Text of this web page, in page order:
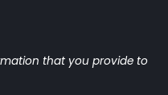
that you provide to